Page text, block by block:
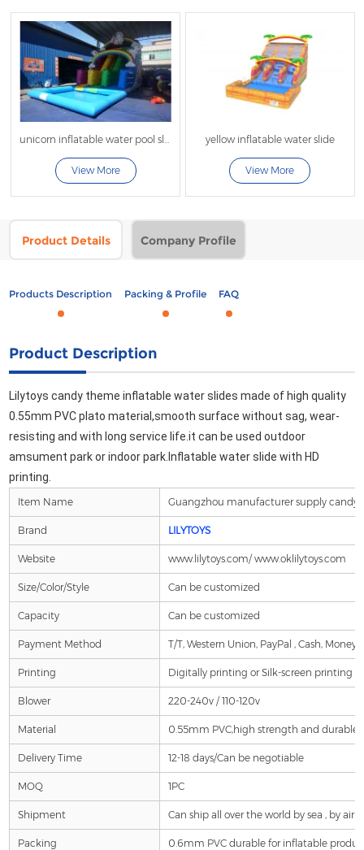
unicorn inflatable water pool slide
View More
yellow inflatable water slide
View More
Product Details Company Profile
Products Description Packing & Profile FAQ
Product Description
Lilytoys candy theme inflatable water slides made of high quality
0.55mm PVC plato material,smooth surface without sag, wear-
resisting and with long service life.it can be used outdoor
amsument park or indoor park.Inflatable water slide with HD
printing.
Item Name Guangzhou manufacturer supply candy
Brand LILYTOYS
Website www.lilytoys.com/ www.oklilytoys.com
Size/Color/Style Can be customized
Capacity Can be customized
Payment Method T/T, Western Union, PayPal , Cash,
Printing Digitally printing or Silk-screen printing is
Blower 220-240v / 110-120v
Material 0.55mm PVC,high strength and durable ,
Delivery Time 12-18 days/Can be negotiable
MOQ 1PC
Shipment Can ship all over the world by sea , by air
Packing 0.6mm PVC durable for inflatable